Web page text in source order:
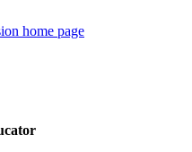
home page